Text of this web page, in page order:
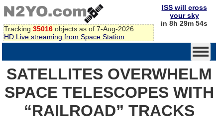
Tracking 35016 objects as of 7-Aug-2026
HD Live streaming from Space Station
ISS will cross
your sky
in 8h 29m 54s
SATELLITES OVERWHELM
SPACE TELESCOPES WITH
“RAILROAD” TRACKS